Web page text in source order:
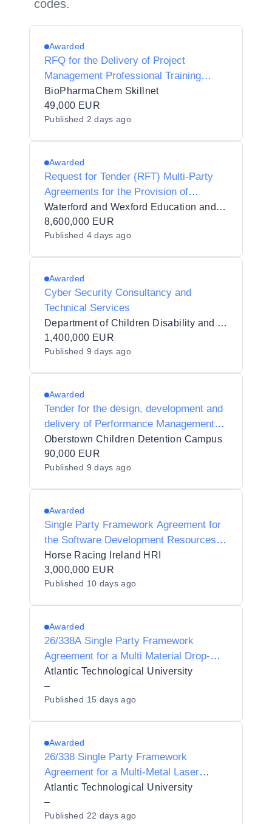
codes.
Awarded
RFQ for the Delivery of Project
Management Professional Training
(PMP)
BioPharmaChem Skillnet
49,000 EUR
Published 2 days ago
Awarded
Request for Tender (RFT) Multi-Party
Agreements for the Provision of
Contracted Training Services for
Waterford and Wexford Education and
Training Board in 7 lots
Waterford and Wexford Education and Training Board_110494
8,600,000 EUR
Published 4 days ago
Awarded
Cyber Security Consultancy and
Technical Services
Department of Children Disability and Equality
1,400,000 EUR
Published 9 days ago
Awarded
Tender for the design, development and
delivery of Performance Management
Training
Oberstown Children Detention Campus
90,000 EUR
Published 9 days ago
Awarded
Single Party Framework Agreement for
the Software Development Resources
and Services
Horse Racing Ireland HRI
3,000,000 EUR
Published 10 days ago
Awarded
26/338A Single Party Framework
Agreement for a Multi Material Drop-On-
Demand (DoD) Inkjet 3D Printing
System for Atlantic Technological
University
Atlantic Technological University
–
Published 15 days ago
Awarded
26/338 Single Party Framework
Agreement for a Multi-Metal Laser
Directed Energy Deposition (DED)
Additive Manufacturing System for
Atlantic Technological University
Atlantic Technological University
–
Published 22 days ago